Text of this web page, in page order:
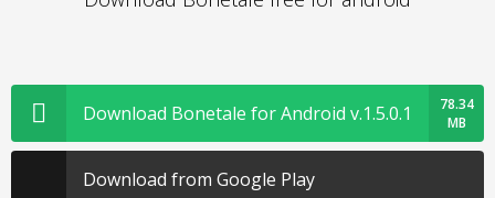
Download Bonetale for Android v.1.5.0.1
78.34
MB
Download from Google Play